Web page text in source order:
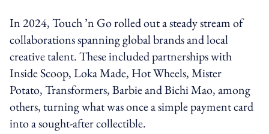
In 2024, Touch ’n Go rolled out a steady stream of
collaborations spanning global brands and local
creative talent. These included partnerships with
Inside Scoop, Loka Made, Hot Wheels, Mister
Potato, Transformers, Barbie and Bichi Mao, among
others, turning what was once a simple payment card
into a sought-after collectible.